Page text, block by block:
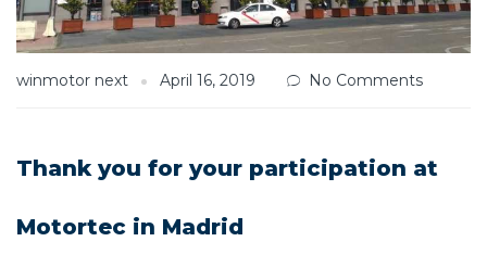
winmotor next April 16, 2019 No Comments
Thank you for your participation at
Motortec in Madrid